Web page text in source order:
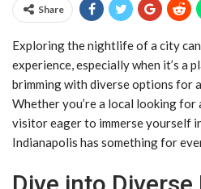
Share
Exploring the nightlife of a city
experience, especially when it’s a
brimming with diverse options for
Whether you’re a local looking for
visitor eager to immerse yourself
Indianapolis has something for